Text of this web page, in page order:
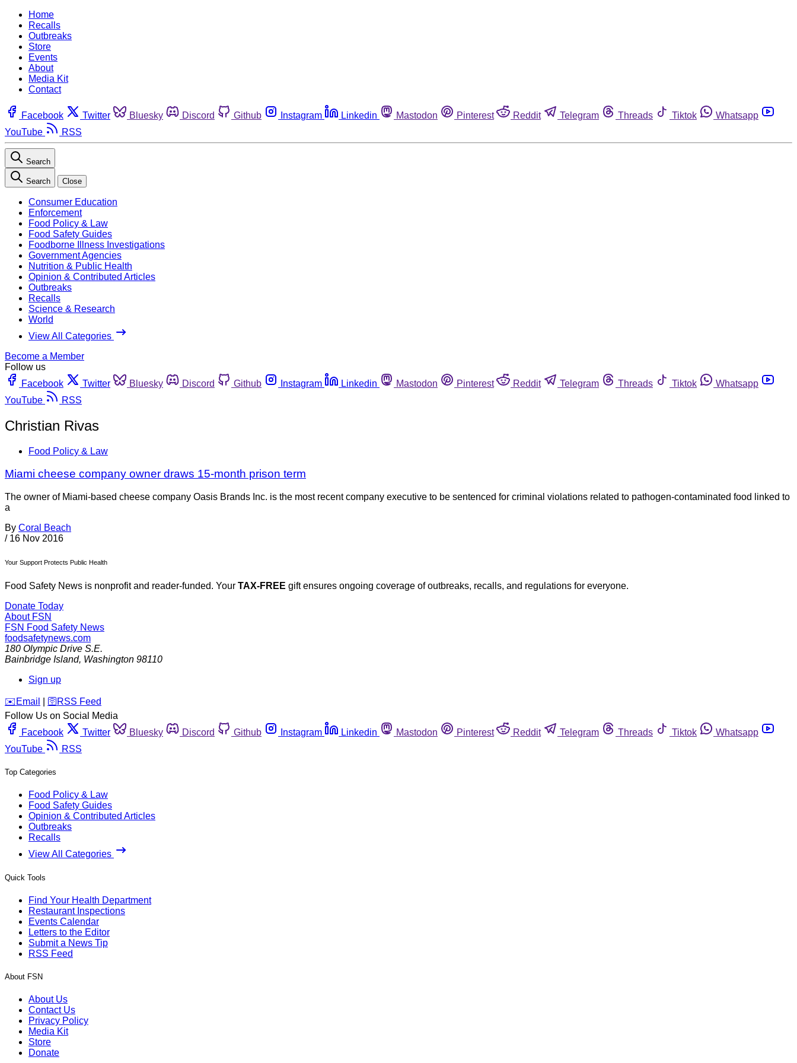
Home
Recalls
Outbreaks
Store
Events
About
Media Kit
Contact
Facebook Twitter Bluesky Discord Github Instagram Linkedin Mastodon Pinterest Reddit Telegram Threads Tiktok
Whatsapp
YouTube
RSS
Search
Search Close
Consumer Education
Enforcement
Food Policy & Law
Food Safety Guides
Foodborne Illness Investigations
Government Agencies
Nutrition & Public Health
Opinion & Contributed Articles
Outbreaks
Recalls
Science & Research
World
View All Categories
Become a Member
Follow us
Facebook
Twitter Bluesky Discord Github Instagram Linkedin Mastodon Pinterest Reddit Telegram Threads Tiktok
Whatsapp
YouTube
RSS
Christian Rivas
Food Policy & Law
Miami cheese company owner draws 15-month prison term
The owner of Miami-based cheese company Oasis Brands Inc. is the most recent company executive to be sentenced for criminal violations related to pathogen-contaminated food linked to
a
By Coral Beach
/ 16 Nov 2016
Your Support Protects Public Health
Food Safety News is nonprofit and reader-funded. Your TAX-FREE gift ensures ongoing coverage of outbreaks, recalls, and regulations for everyone.
Donate Today
About FSN
FSN Food Safety News
foodsafetynews.com
180 Olympic Drive S.E.
Bainbridge Island, Washington 98110
Sign up
️✉️ Email 🛜 RSS Feed
Follow Us on Social Media
Facebook
Twitter Bluesky Discord Github Instagram Linkedin Mastodon Pinterest Reddit Telegram Threads Tiktok
Whatsapp
YouTube
RSS
Top Categories
Food Policy & Law
Food Safety Guides
Opinion & Contributed Articles
Outbreaks
Recalls
View All Categories
Quick Tools
Find Your Health Department
Restaurant Inspections
Events Calendar
Letters to the Editor
Submit a News Tip
RSS Feed
About FSN
About Us
Contact Us
Privacy Policy
Media Kit
Store
Donate